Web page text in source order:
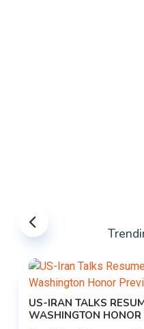
US-IRAN TALKS
WASHINGTON